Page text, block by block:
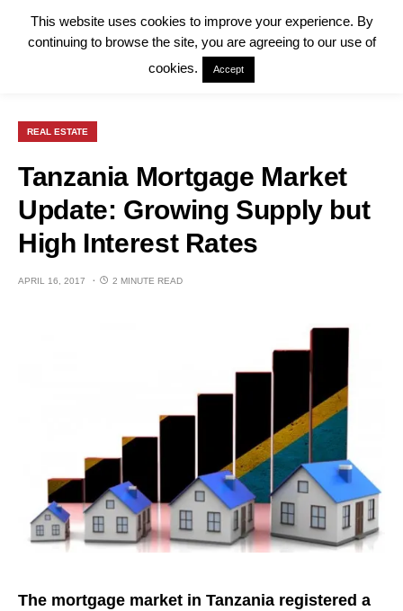
REAL ESTATE
Tanzania Mortgage Market
Update: Growing Supply but
High Interest Rates
APRIL 16, 2017 2 MINUTE READ
The mortgage market in Tanzania registered a
This website uses cookies to improve your experience. By
continuing to browse the site, you are agreeing to our use of
cookies.
Accept